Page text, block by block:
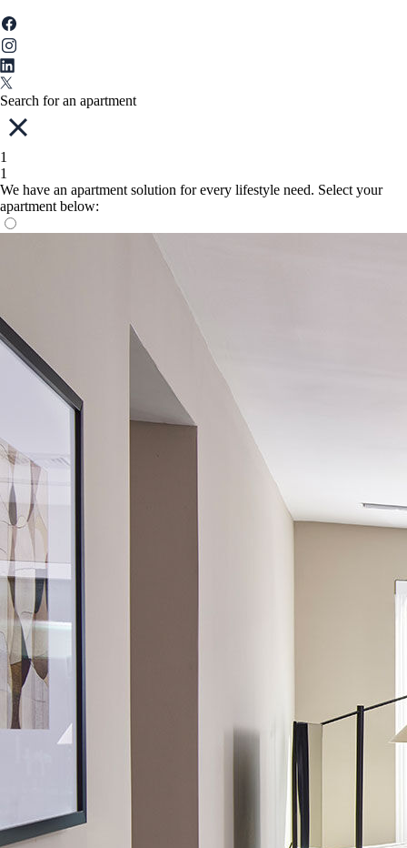
Search for an apartment
1
1
We have an apartment solution for every lifestyle need. Select your
apartment below: